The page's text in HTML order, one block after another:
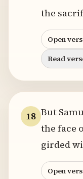
the
Open
Read
18 But
the face
girded
Open